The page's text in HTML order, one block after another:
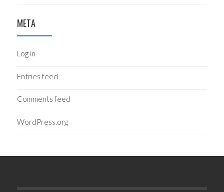
META
Log in
Entries feed
Comments feed
WordPress.org